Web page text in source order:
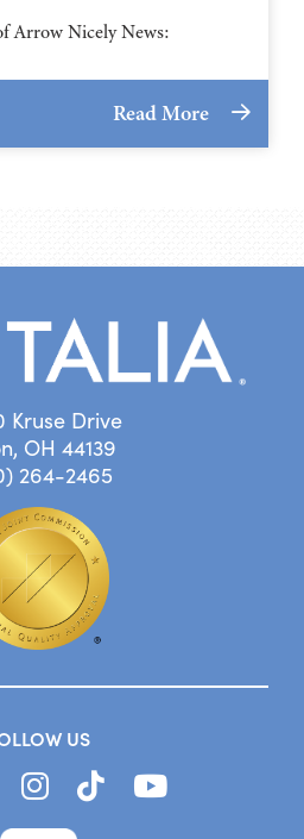
Arrow Nicely News:
Read More
Kruse Drive
OH 44139
264-2465
US